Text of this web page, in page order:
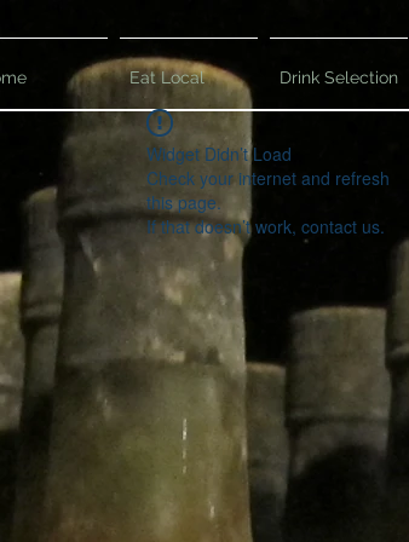
Eat Local Drink Selection
Widget Didn’t Load
Check your internet and refresh
this page.
If that doesn’t work, contact us.